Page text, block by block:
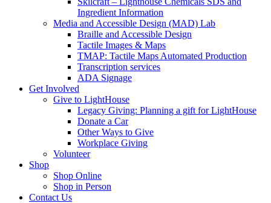
Ingredient Information
Media and Accessible Design (MAD) Lab
Braille and Accessible Design
Tactile Images & Maps
TMAP: Tactile Maps Automated Production
Transcription services
ADA Signage
Get Involved
Give to LightHouse
Legacy Giving: Planning a gift for LightHouse
Donate a Car
Other Ways to Give
Workplace Giving
Volunteer
Shop
Shop Online
Shop in Person
Contact Us